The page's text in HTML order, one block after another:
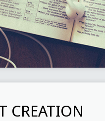
CREATION